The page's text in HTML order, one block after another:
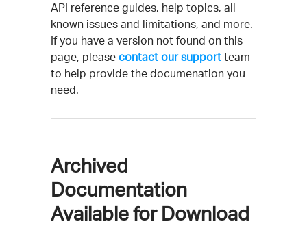
API reference guides, help topics, all
known issues and limitations, and more.
If you have a version not found on this
page, please contact our support team
to help provide the documenation you
need.
Archived
Documentation
Available for Download